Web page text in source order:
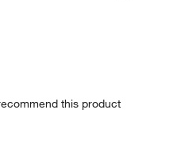
this product